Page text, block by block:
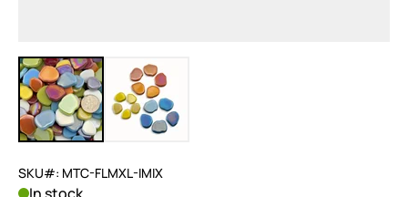
View larger imageView larger image
SKU#: MTC-FLMXL-IMIX